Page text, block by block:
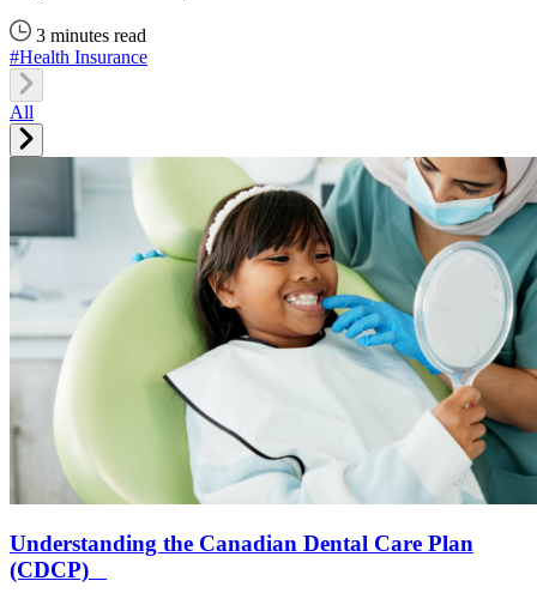
3 minutes read
#Health Insurance
All
Understanding the Canadian Dental Care Plan
(CDCP)